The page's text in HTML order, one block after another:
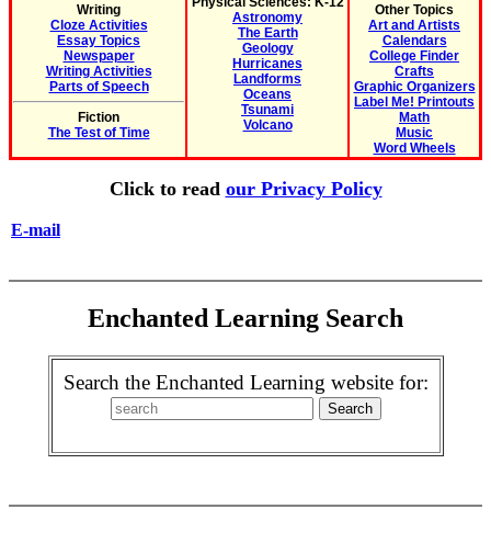
Writing
Cloze Activities
Essay Topics
Newspaper
Writing Activities
Parts of Speech
Fiction
The Test of Time
Astronomy
The Earth
Geology
Hurricanes
Landforms
Oceans
Tsunami
Volcano
Other Topics
Art and Artists
Calendars
College Finder
Crafts
Graphic Organizers
Label Me! Printouts
Math
Music
Word Wheels
Click to read our Privacy Policy
E-mail
Enchanted Learning Search
Search the Enchanted Learning website for: